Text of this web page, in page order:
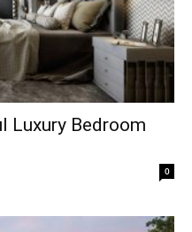
Luxury Bedroom
0